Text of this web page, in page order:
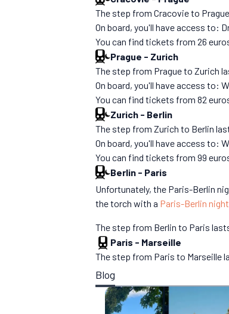
The step from Cracovie to
On board, you'll have access to:
You can find tickets from 26
Prague - Zurich
The step from Prague to Zurich
On board, you'll have access to:
You can find tickets from 82
Zurich - Berlin
The step from Zurich to Berlin
On board, you'll have access to:
You can find tickets from 99
Berlin - Paris
Unfortunately, the Paris-Berlin
the torch with a Paris-Berlin
The step from Berlin to Paris
Paris - Marseille
The step from Paris to Marseille
Blog